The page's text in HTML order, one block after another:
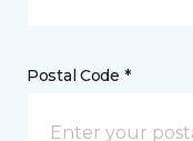
Postal Code *